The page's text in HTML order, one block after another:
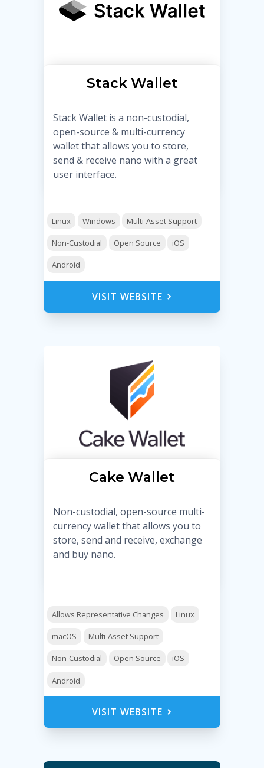
Stack Wallet
Stack Wallet is a non-custodial,
open-source & multi-currency
wallet that allows you to store,
send & receive nano with a great
user interface.
Linux Windows Multi-Asset Support
Non-Custodial Open Source iOS
Android
VISIT WEBSITE
Cake Wallet
Non-custodial, open-source multi-
currency wallet that allows you to
store, send and receive, exchange
and buy nano.
Allows Representative Changes Linux
macOS Multi-Asset Support
Non-Custodial Open Source iOS
Android
VISIT WEBSITE